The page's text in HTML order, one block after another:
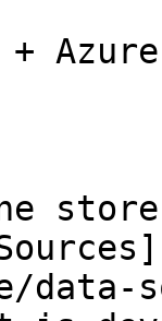
+
data-